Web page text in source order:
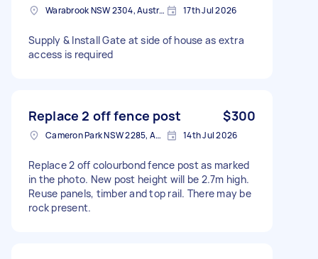
Warabrook NSW 2304, Australia 17th Jul 2026
Supply & Install Gate at side of house as extra
access is required
Replace 2 off fence post $300
Cameron Park NSW 2285, Australia 14th Jul 2026
Replace 2 off colourbond fence post as marked
in the photo. New post height will be 2.7m high.
Reuse panels, timber and top rail. There may be
rock present.